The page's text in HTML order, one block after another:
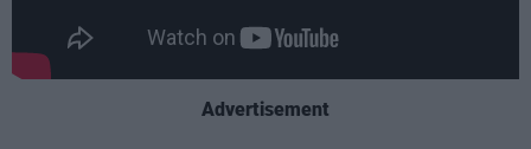
Advertisement